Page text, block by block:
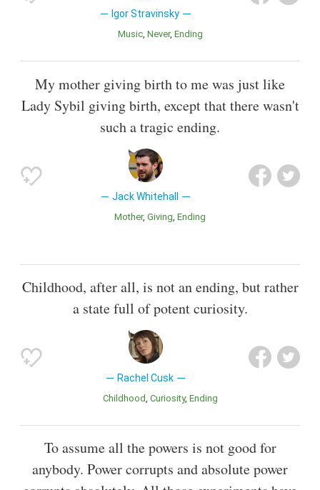
Igor Stravinsky
Music Never Ending
My mother giving birth to me was just like
Lady Sybil giving birth, except that there wasn't
such a tragic ending.
Jack Whitehall
Mother Giving Ending
Childhood, after all, is not an ending, but rather
a state full of potent curiosity.
Rachel Cusk
Childhood Curiosity Ending
To assume all the powers is not good for
anybody. Power corrupts and absolute power